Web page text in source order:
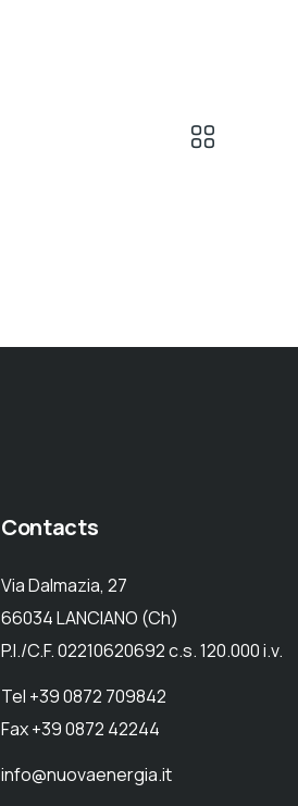
Contacts
Via Dalmazia, 27
66034 LANCIANO (Ch)
P.I./C.F. 02210620692 c.s. 120.000 i.v.
Tel +39 0872 709842
Fax +39 0872 42244
info@nuovaenergia.it